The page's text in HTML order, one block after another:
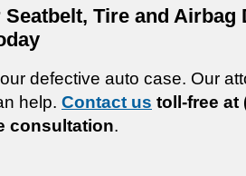
Tire and Airbag
defective auto case. Our
help. Contact us toll-free at
consultation.